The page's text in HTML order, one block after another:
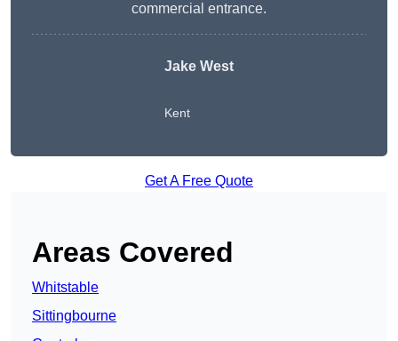
commercial entrance.
Jake West
Kent
Get A Free Quote
Areas Covered
Whitstable
Sittingbourne